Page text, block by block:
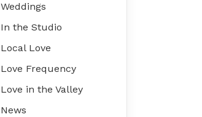
Weddings
In the Studio
Local Love
Love Frequency
Love in the Valley
News